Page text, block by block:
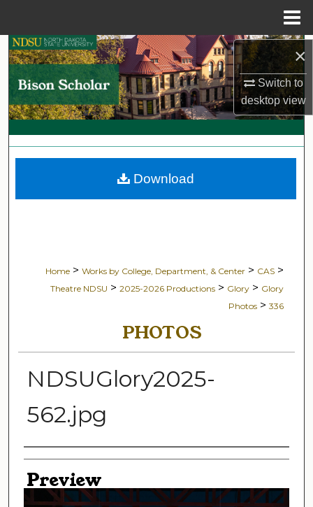
×
Switch to
desktopview
Search
Browse Collections
My Account
About
Home > Works by College, Department, & Center > CAS >
Theatre NDSU > 2025-2026 Productions > Glory > Glory
Photos > 336
PHOTOS
NDSUGlory2025-
562.jpg
Creator
Preview
Download